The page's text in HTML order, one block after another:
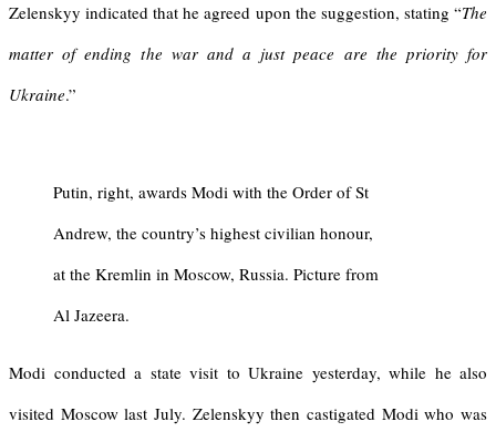
Zelenskyy indicated that he agreed upon the suggestion, stating “The
matter of ending the war and a just peace are the priority for
Ukraine.”
Putin, right, awards Modi with the Order of St
Andrew, the country’s highest civilian honour,
at the Kremlin in Moscow, Russia. Picture from
Al Jazeera.
Modi conducted a state visit to Ukraine yesterday, while he also
visited Moscow last July. Zelenskyy then castigated Modi who was